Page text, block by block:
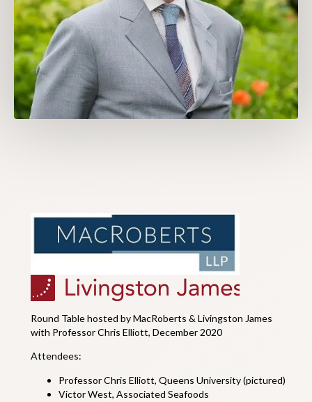
Round Table hosted by MacRoberts & Livingston James
with Professor Chris Elliott, December 2020
Attendees:
Professor Chris Elliott, Queens University (pictured)
Victor West, Associated Seafoods